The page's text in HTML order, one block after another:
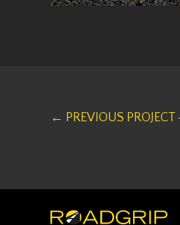
← PREVIOUS PROJECT